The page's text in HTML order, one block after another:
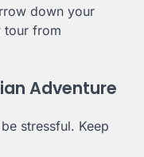
down your
tour from
Adventure
stressful. Keep